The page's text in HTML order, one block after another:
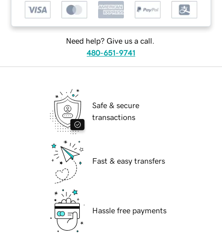
Need help? Give us a call.
480-651-9741
Safe & secure
transactions
Fast & easy transfers
Hassle free payments